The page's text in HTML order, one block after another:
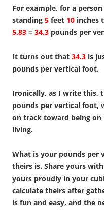
For example, for a
standing 5 feet 10 inches
5.83 = 34.3 pounds per
It turns out that 34.3 is
pounds per vertical foot.
Ironically, as I write this,
pounds per vertical foot,
on track toward being
living.
What is your pounds per
theirs is. Share yours
yours proudly in your
calculate theirs after
is fun and easy, and the